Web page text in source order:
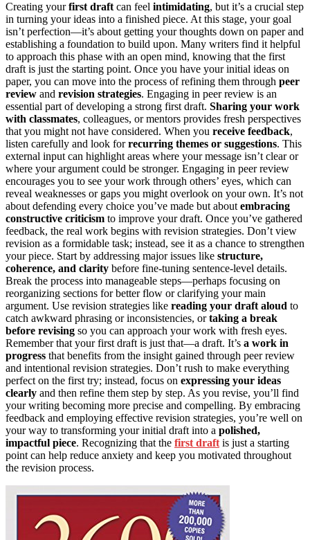
Creating yourfirst draft can feel intimidating, but it’s a crucial step
in turning your ideas into a finished piece. At this stage, your goal
isn’t perfection—it’s about getting your thoughts down on paper and
establishing a foundation to build upon. Many writers find it helpful
to approach this phase with an open mind, knowing that the first
draft is just the starting point. Once you have your initial ideas on
paper, you can move into the process of refining them through peer
review and revision strategies. Engaging in peer review is an
essential part of developing a strong first draft. Sharing your work
with classmates, colleagues, or mentors provides fresh perspectives
that you might not have considered. When you receive feedback,
listen carefully and look forrecurring themes or suggestions. This
external input can highlight areas where your message isn’t clear or
where your argument could be stronger. Engaging in peer review
encourages you to see your work through others’ eyes, which can
reveal weaknesses or gaps you might overlook on your own. It’s not
about defending every choice you’ve made but about embracing
constructive criticism to improve your draft. Once you’ve gathered
feedback, the real work begins with revision strategies. Don’t view
revision as a formidable task; instead, see it as a chance to strengthen
your piece. Start by addressing major issues like structure,
coherence, and clarity before fine-tuning sentence-level details.
Break the process into manageable steps—perhaps focusing on
reorganizing sections for better flow or clarifying your main
argument. Use revision strategies like reading your draft aloud to
catch awkward phrasing or inconsistencies, ortaking a break
before revising so you can approach your work with fresh eyes.
Remember that your first draft is just that—a draft. It’s a work in
progress that benefits from the insight gained through peer review
and intentional revision strategies. Don’t rush to make everything
perfect on the first try; instead, focus on expressing your ideas
clearly and then refine them step by step. As you revise, you’ll find
your writing becoming more precise and compelling. By embracing
feedback and employing effective revision strategies, you’re well on
your way to transforming your initial draft into a polished,
impactful piece. Recognizing that the first draft is just a starting
point can help reduce anxiety and keep you motivated throughout
the revision process.